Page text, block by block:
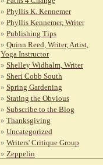
Phyllis K. Kennemer
Phyllis Kennemer, Writer
Publishing Tips
Quinn Reed, Writer, Artist,
Yoga Instructor
Shelley Widhalm, Writer
Sheri Cobb South
Spring Gardening
Stating the Obvious
Subscribe to the Blog
Thanksgiving
Uncategorized
Writers' Critique Group
Zeppelin